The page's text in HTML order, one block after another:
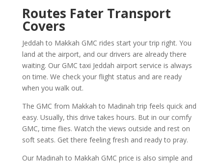
Routes Fater Transport
Covers
Jeddah to Makkah GMC rides start your trip right. You
land at the airport, and our drivers are already there
waiting. Our GMC taxi Jeddah airport service is always
on time. We check your flight status and are ready
when you walk out.
The GMC from Makkah to Madinah trip feels quick and
easy. Usually, this drive takes hours. But in our comfy
GMC, time flies. Watch the views outside and rest on
soft seats. Get there feeling fresh and ready to pray.
Our Madinah to Makkah GMC price is also simple and